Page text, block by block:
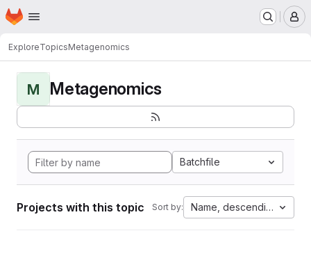
Skip to main content
Homepage
ExploreTopicsMetagenomics
M Metagenomics
Batchfile
Projects with this topic Sort by: Name, descending